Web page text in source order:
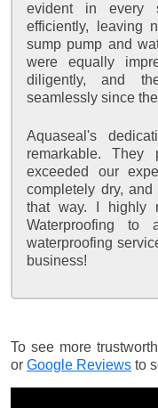
evident in every
efficiently, leaving
sump pump and
were equally
diligently, and
seamlessly since
Aquaseal's
remarkable. They
exceeded our
completely dry,
that way. I highly
Waterproofing to
waterproofing
business!
To see more
or Google Reviews to